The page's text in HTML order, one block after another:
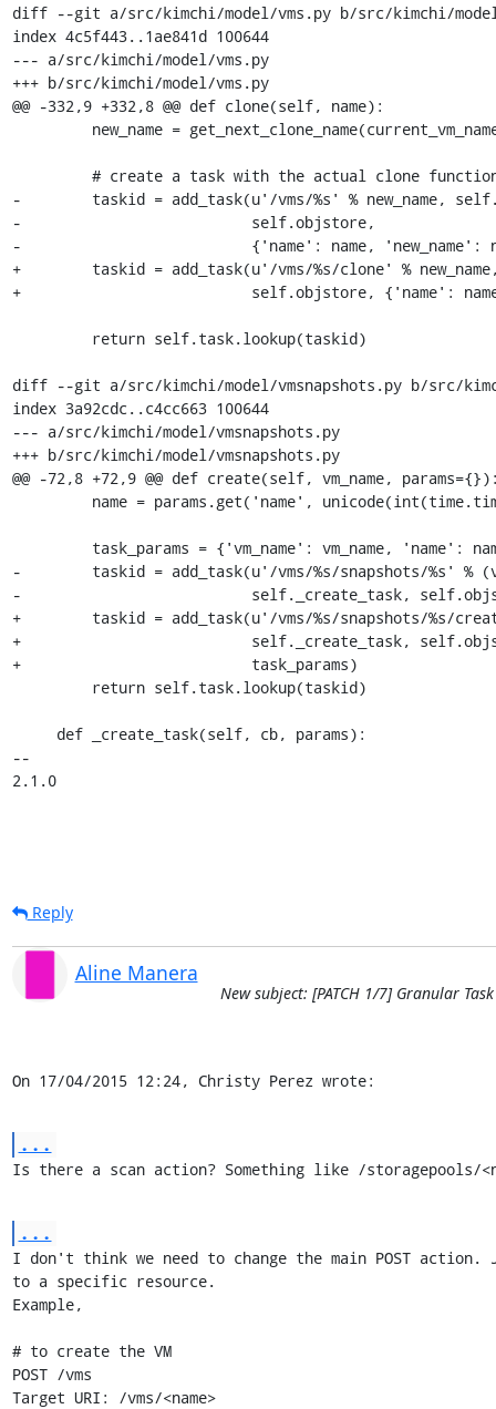
diff --git a/src/kimchi/model/vms.py b/src/kimchi/
index 4c5f443..1ae841d 100644
--- a/src/kimchi/model/vms.py
+++ b/src/kimchi/model/vms.py
@@ -332,9 +332,8 @@ def clone(self, name):
-        taskid = add_task(u'/vms/%s' % new_name,
-                          self.objstore,
-                          {'name': name, 'new_name':
+        taskid = add_task(u'/vms/%s/clone' %
+                          self.objstore, {'name': name,
diff --git a/src/kimchi/model/vmsnapshots.py b/src/
index 3a92cdc..c4cc663 100644
--- a/src/kimchi/model/vmsnapshots.py
+++ b/src/kimchi/model/vmsnapshots.py
@@ -72,8 +72,9 @@ def create(self, vm_name,
-        taskid = add_task(u'/vms/%s/snapshots/%s' %
-                          self._create_task,
+        taskid = add_task(u'/vms/%s/snapshots/%s/
+                          self._create_task,
+                          task_params)
--
2.1.0
Reply
Aline Manera
New subject: [PATCH 1/7] Granular
On 17/04/2015 12:24, Christy Perez wrote:
...
Is there a scan action? Something like /storagepools/
...
I don't think we need to change the main POST
to a specific resource.
Example,
# to create the VM
POST /vms
Target URI: /vms/<name>